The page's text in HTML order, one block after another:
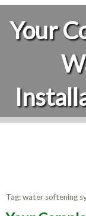
Your
Tag:water softening